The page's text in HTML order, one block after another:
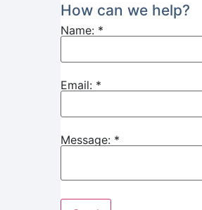
How can we help?
Name: *
Email: *
Message: *